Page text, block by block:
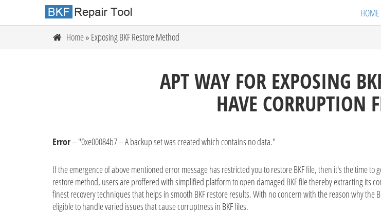
HOME
Home» Exposing BKF Restore Method
APT WAY FOR EXPOSING
HAVE CORRUPTION
Error– "0xe00084b7 – A backup set was created which contains no data."
If the emergence of above mentioned error message has restricted you to restore BKF file, then it's the time
restore method, users are proffered with simplified platform to open damaged BKF file thereby extracting its
finest recovery techniques that helps in smooth BKF restore results. With no concern with the reason why
eligible to handle varied issues that cause corruptness in BKF files.